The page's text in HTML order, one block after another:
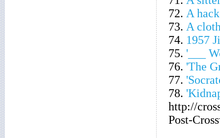
72. A
73. A
74. 1957
75. '___
76. 'The
77.
78.
http://
Post-